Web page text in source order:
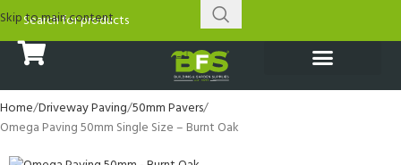
Skip to main content
Home Driveway Paving 50mm Pavers
Omega Paving 50mm Single Size – Burnt Oak